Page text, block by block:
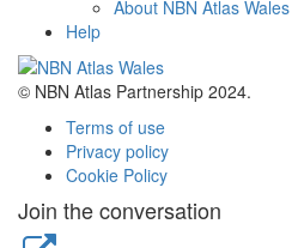
About NBN Atlas Wales
Help
© NBN Atlas Partnership 2024.
Terms of use
Privacy policy
Cookie Policy
Join the conversation